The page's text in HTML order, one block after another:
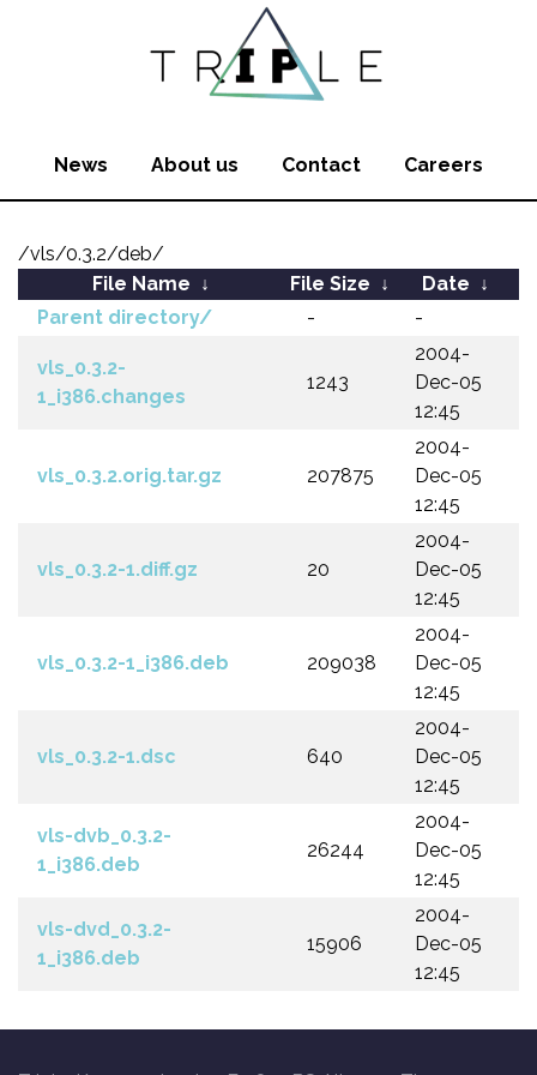
News About us Contact Careers
/vls/0.3.2/deb/
File Name ↓ File Size ↓ Date ↓
Parent directory/
- -
vls_0.3.2-
1_i386.changes
1243
2004-
Dec-05
12:45
vls_0.3.2.orig.tar.gz 207875
2004-
Dec-05
12:45
vls_0.3.2-1.diff.gz 20
2004-
Dec-05
12:45
vls_0.3.2-1_i386.deb 209038
2004-
Dec-05
12:45
vls_0.3.2-1.dsc 640
2004-
Dec-05
12:45
vls-dvb_0.3.2-
1_i386.deb
26244
2004-
Dec-05
12:45
vls-dvd_0.3.2-
1_i386.deb
15906
2004-
Dec-05
12:45